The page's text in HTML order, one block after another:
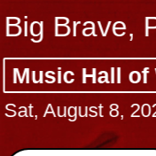
Big Brave,
Music Hall
Sat, August 8,